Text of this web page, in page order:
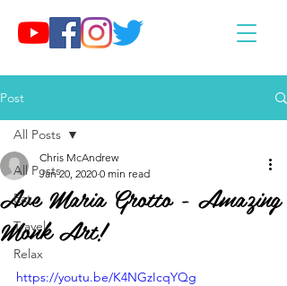
Post
All Posts
Eat
Travel
Relax
All Posts
Ave Maria Grotto - Amazing
Monk Art!
Chris McAndrew
Jan 20, 2020 0 min read
https://youtu.be/K4NGzIcqYQg